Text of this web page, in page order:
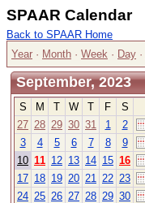
SPAAR Calendar
Back to SPAAR Home
Year · Month · Week · Day ·
September, 2023
S M T W T F
S
27 28 29 30 31 1
2
3
4 5 6 7 8
9
10 11 12 13 14 15 16
17 18 19 20 21 22 23
24 25 26 27 28 29 30